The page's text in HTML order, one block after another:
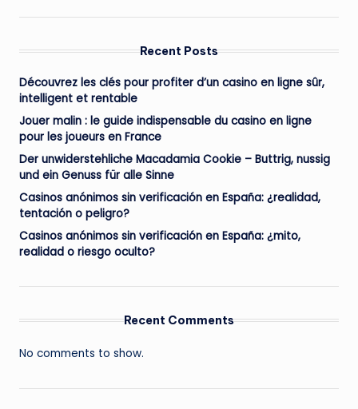
Recent Posts
Découvrez les clés pour profiter d’un casino en ligne sûr,
intelligent et rentable
Jouer malin : le guide indispensable du casino en ligne
pour les joueurs en France
Der unwiderstehliche Macadamia Cookie – Buttrig, nussig
und ein Genuss für alle Sinne
Casinos anónimos sin verificación en España: ¿realidad,
tentación o peligro?
Casinos anónimos sin verificación en España: ¿mito,
realidad o riesgo oculto?
Recent Comments
No comments to show.